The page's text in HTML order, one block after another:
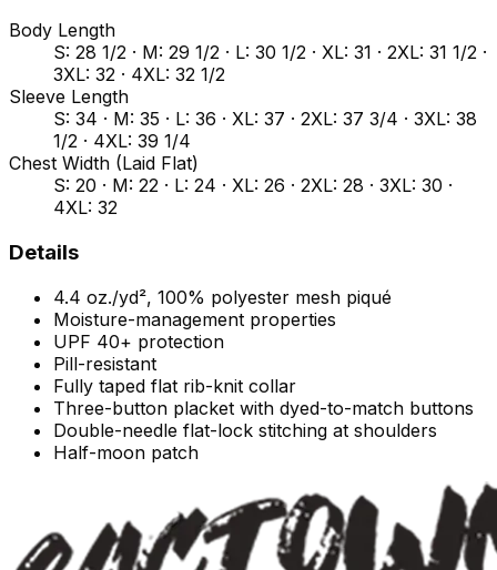
Body Length
S: 28 1/2 · M: 29 1/2 · L: 30 1/2 · XL: 31 · 2XL: 31 1/2 ·
3XL: 32 · 4XL: 32 1/2
Sleeve Length
S: 34 · M: 35 · L: 36 · XL: 37 · 2XL: 37 3/4 · 3XL: 38
1/2 · 4XL: 39 1/4
Chest Width (Laid Flat)
S: 20 · M: 22 · L: 24 · XL: 26 · 2XL: 28 · 3XL: 30 ·
4XL: 32
Details
4.4 oz./yd², 100% polyester mesh piqué
Moisture-management properties
UPF 40+ protection
Pill-resistant
Fully taped flat rib-knit collar
Three-button placket with dyed-to-match buttons
Double-needle flat-lock stitching at shoulders
Half-moon patch